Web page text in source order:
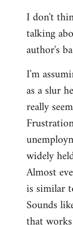
to
Welcome
libcom.org
I don't
talking
author's
I'm
as a slur
really
widely
Almost
is similar
Sounds